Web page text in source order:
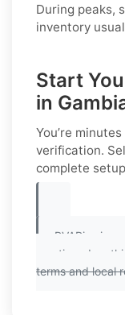
During peaks,
inventory
Start
in
You’re
verification.
complete
PVAPins is
mentioned on
terms and local